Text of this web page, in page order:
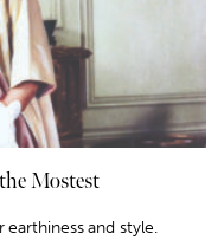
Mostest
and style.